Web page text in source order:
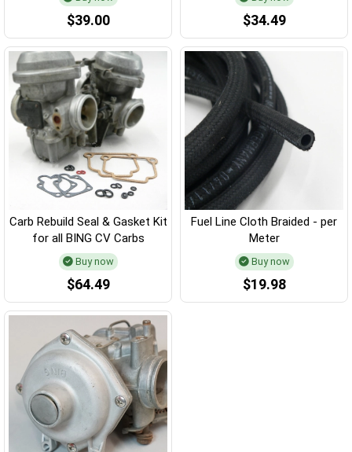
$39.00 $34.49
Carb Rebuild Seal & Gasket Kit
for all BING CV Carbs
Buy now
$64.49
Fuel Line Cloth Braided - per
Meter
Buy now
$19.98